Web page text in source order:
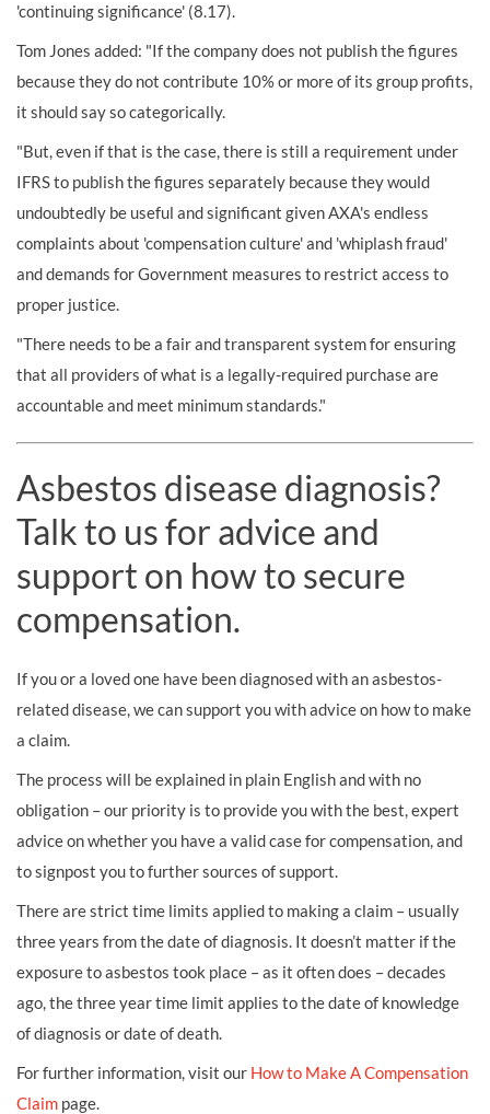
'continuing significance' (8.17).
Tom Jones added: "If the company does not publish the figures
because they do not contribute 10% or more of its group profits,
it should say so categorically.
"But, even if that is the case, there is still a requirement under
IFRS to publish the figures separately because they would
undoubtedly be useful and significant given AXA's endless
complaints about 'compensation culture' and 'whiplash fraud'
and demands for Government measures to restrict access to
proper justice.
"There needs to be a fair and transparent system for ensuring
that all providers of what is a legally-required purchase are
accountable and meet minimum standards."
Asbestos disease diagnosis?
Talk to us for advice and
support on how to secure
compensation.
If you or a loved one have been diagnosed with an asbestos-
related disease, we can support you with advice on how to make
a claim.
The process will be explained in plain English and with no
obligation – our priority is to provide you with the best, expert
advice on whether you have a valid case for compensation, and
to signpost you to further sources of support.
There are strict time limits applied to making a claim – usually
three years from the date of diagnosis. It doesn’t matter if the
exposure to asbestos took place – as it often does – decades
ago, the three year time limit applies to the date of knowledge
of diagnosis or date of death.
For further information, visit our How to Make A Compensation
Claim page.